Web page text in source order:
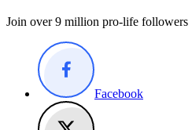
Join over 9 million pro-life followers
Facebook